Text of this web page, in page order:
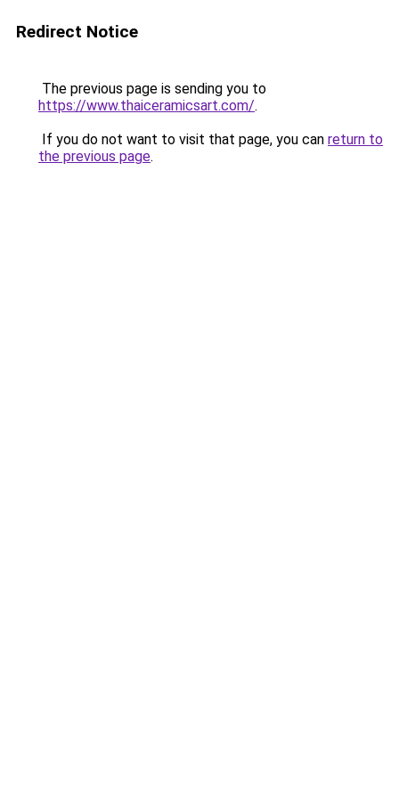
Redirect Notice
The previous page is sending you to
https://www.thaiceramicsart.com/.
If you do not want to visit that page, you can return to
the previous page.